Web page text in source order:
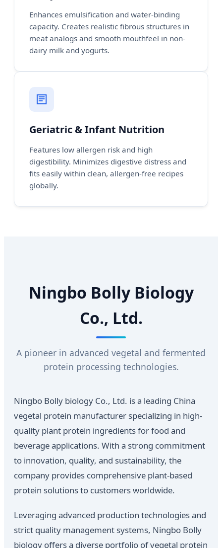
Enhances emulsification and water-binding
capacity. Creates realistic fibrous structures in
meat analogs and smooth mouthfeel in non-
dairy milk and yogurts.
Geriatric & Infant Nutrition
Features low allergen risk and high
digestibility. Minimizes digestive distress and
fits easily within clean, allergen-free recipes
globally.
Ningbo Bolly Biology
Co., Ltd.
A pioneer in advanced vegetal and fermented
protein processing technologies.
Ningbo Bolly biology Co., Ltd. is a leading China
vegetal protein manufacturer specializing in high-
quality plant protein ingredients for food and
beverage applications. With a strong commitment
to innovation, quality, and sustainability, the
company provides comprehensive plant-based
protein solutions to customers worldwide.
Leveraging advanced production technologies and
strict quality management systems, Ningbo Bolly
biology offers a diverse portfolio of vegetal protein